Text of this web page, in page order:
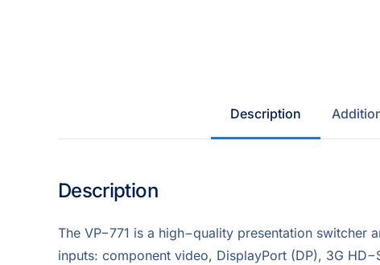
Description
Description
The VP−771 is a high−quality presentation
inputs: component video, DisplayPort (DP), 3G